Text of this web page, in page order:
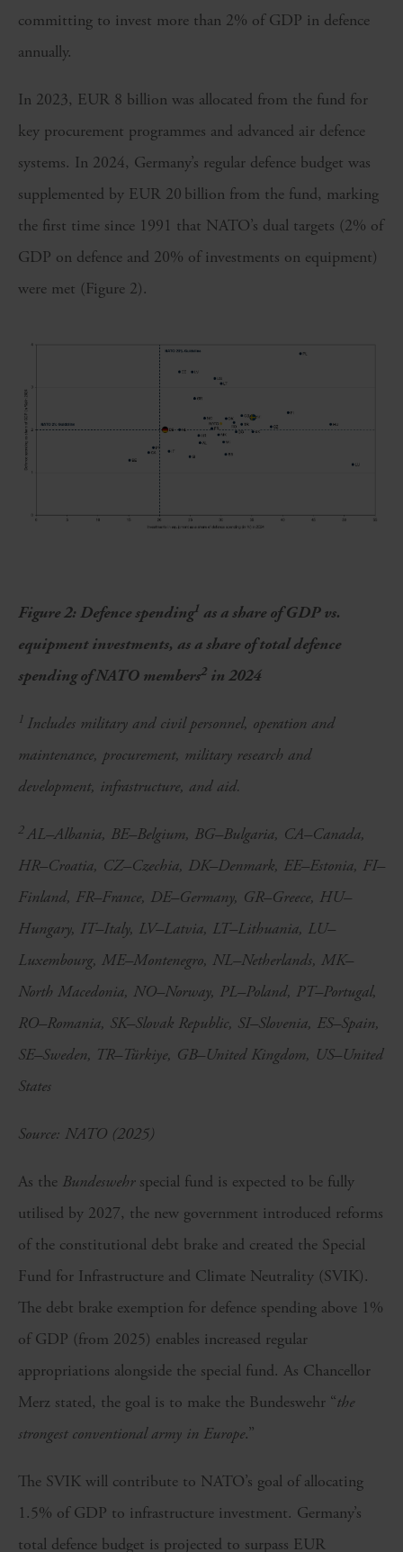
committing to invest more than 2% of GDP in defence
annually.
In 2023, EUR 8 billion was allocated from the fund for
key procurement programmes and advanced air defence
systems. In 2024, Germany’s regular defence budget was
supplemented by EUR 20 billion from the fund, marking
the first time since 1991 that NATO’s dual targets (2% of
GDP on defence and 20% of investments on equipment)
were met (Figure 2).
Figure 2: Defence spending1 as a share of GDP vs.
equipment investments, as a share of total defence
spending of NATO members2 in 2024
1 Includes military and civil personnel, operation and
maintenance, procurement, military research and
development, infrastructure, and aid.
2AL–Albania, BE–Belgium, BG–Bulgaria, CA–Canada,
HR–Croatia, CZ–Czechia, DK–Denmark, EE–Estonia, FI–
Finland, FR–France, DE–Germany, GR–Greece, HU–
Hungary, IT–Italy, LV–Latvia, LT–Lithuania, LU–
Luxembourg, ME–Montenegro, NL–Netherlands, MK–
North Macedonia, NO–Norway, PL–Poland, PT–Portugal,
RO–Romania, SK–Slovak Republic, SI–Slovenia, ES–Spain,
SE–Sweden, TR–Türkiye, GB–United Kingdom, US–United
States
Source: NATO (2025)
As the Bundeswehr special fund is expected to be fully
utilised by 2027, the new government introduced reforms
of the constitutional debt brake and created the Special
Fund for Infrastructure and Climate Neutrality (SVIK).
The debt brake exemption for defence spending above 1%
of GDP (from 2025) enables increased regular
appropriations alongside the special fund. As Chancellor
Merz stated, the goal is to make the Bundeswehr “the
strongest conventional army in Europe.”
The SVIK will contribute to NATO’s goal of allocating
1.5% of GDP to infrastructure investment. Germany’s
total defence budget is projected to surpass EUR